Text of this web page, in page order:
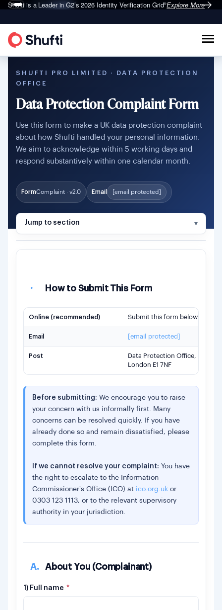
Shufti is a Leader in G2’s 2026Identity Verification Grid®Explore More
SHUFTI PRO LIMITED · DATA PROTECTION
OFFICE
Data Protection Complaint Form
Use this form to make a UK data protection complaint
about how Shufti handled your personal information.
We aim to acknowledge within 5 working days and
respond substantively within one calendar month.
FormComplaint · v2.0 Email [email protected]
Jump to section
FORM SECTIONS
About You
C.Evidence (Optional)
D.Accessibility (Optional)
E. Privacy Information
· How to Submit This Form
Online (recommended) Submit this form below —
Email [email protected]
Post
Data Protection Office, Shufti
London E1 7NF
Before submitting: We encourage you to raise
your concern with us informally first. Many
concerns can be resolved quickly. If you have
already done so and remain dissatisfied, please
complete this form.
If we cannot resolve your complaint: You have
the right to escalate to the Information
Commissioner's Office (ICO) at ico.org.uk or
0303 123 1113, or to the relevant supervisory
authority in your jurisdiction.
A. About You (Complainant)
1) Full name *